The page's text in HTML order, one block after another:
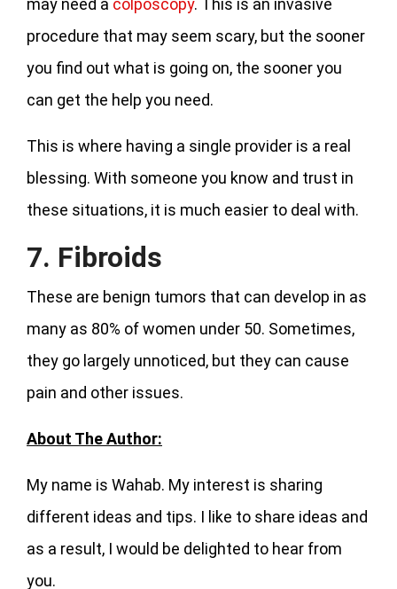
procedure that may seem scary, but the sooner
you find out what is going on, the sooner you
can get the help you need.
This is where having a single provider is a real
blessing. With someone you know and trust in
these situations, it is much easier to deal with.
7. Fibroids
These are benign tumors that can develop in as
many as 80% of women under 50. Sometimes,
they go largely unnoticed, but they can cause
pain and other issues.
About The Author:
My name is Wahab. My interest is sharing
different ideas and tips. I like to share ideas and
as a result, I would be delighted to hear from
you.